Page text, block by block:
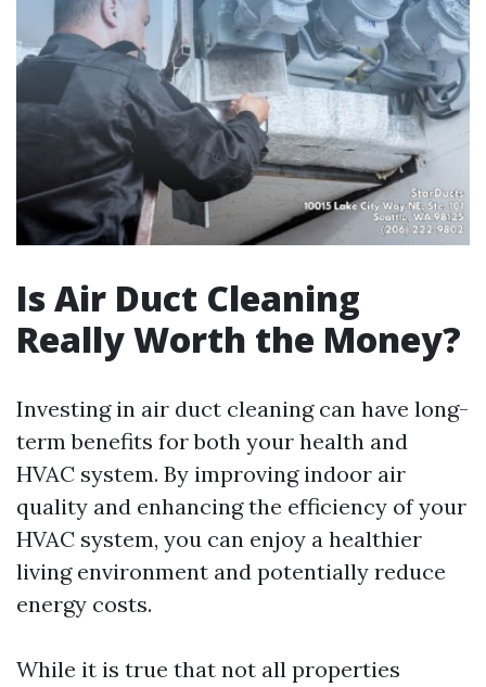
Is Air Duct Cleaning
Really Worth the Money?
Investing in air duct cleaning can have long-
term benefits for both your health and
HVAC system. By improving indoor air
quality and enhancing the efficiency of your
HVAC system, you can enjoy a healthier
living environment and potentially reduce
energy costs.
While it is true that not all properties